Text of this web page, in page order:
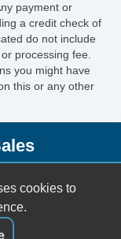
payment or
a credit check of
do not include
processing fee.
you might have
this or any other
cookies to